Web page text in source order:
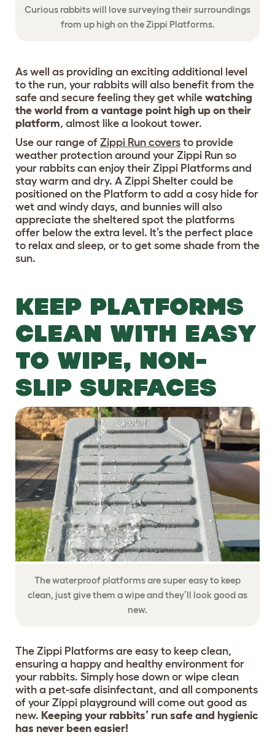
Curious rabbits will love surveying their surroundings
from up high on the Zippi Platforms.
As well as providing an exciting additional level
to the run, your rabbits will also benefit from the
safe and secure feeling they get while watching
the world from a vantage point high up on their
platform, almost like a lookout tower.
Use our range of Zippi Run covers to provide
weather protection around your Zippi Run so
your rabbits can enjoy their Zippi Platforms and
stay warm and dry. A Zippi Shelter could be
positioned on the Platform to add a cosy hide for
wet and windy days, and bunnies will also
appreciate the sheltered spot the platforms
offer below the extra level. It’s the perfect place
to relax and sleep, or to get some shade from the
sun.
KEEP PLATFORMS
CLEAN WITH EASY
TO WIPE, NON-
SLIP SURFACES
The waterproof platforms are super easy to keep
clean, just give them a wipe and they’ll look good as
new.
The Zippi Platforms are easy to keep clean,
ensuring a happy and healthy environment for
your rabbits. Simply hose down or wipe clean
with a pet-safe disinfectant, and all components
of your Zippi playground will come out good as
new. Keeping your rabbits’ run safe and hygienic
has never been easier!